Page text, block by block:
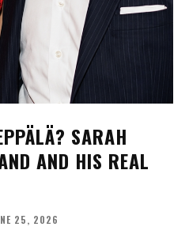
SARAH
AND HIS REAL
25, 2026